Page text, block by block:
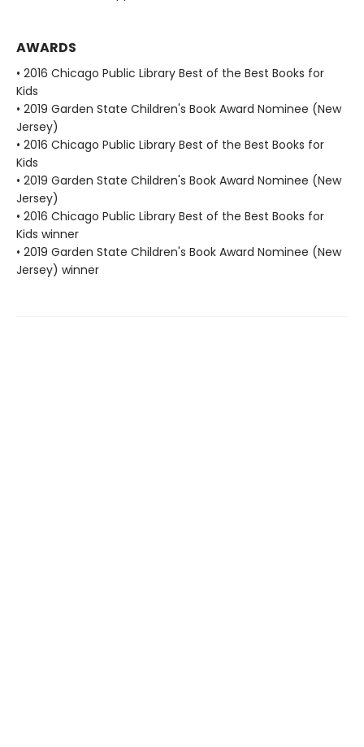
AWARDS
• 2016 Chicago Public Library Best of the Best Books for
Kids
• 2019 Garden State Children's Book Award Nominee (New
Jersey)
• 2016 Chicago Public Library Best of the Best Books for
Kids
• 2019 Garden State Children's Book Award Nominee (New
Jersey)
• 2016 Chicago Public Library Best of the Best Books for
Kids winner
• 2019 Garden State Children's Book Award Nominee (New
Jersey) winner